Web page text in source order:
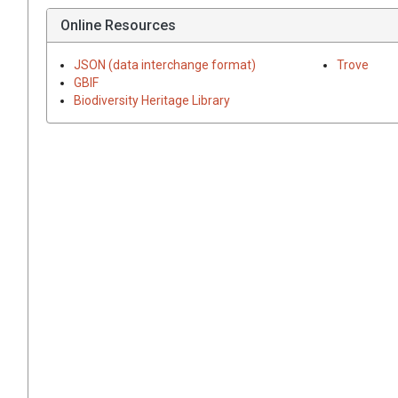
Online Resources
JSON (data interchange format)
GBIF
Biodiversity Heritage Library
Trove